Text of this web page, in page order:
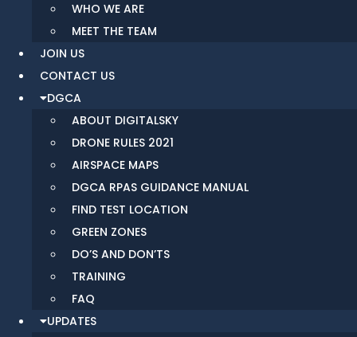
WHO WE ARE
MEET THE TEAM
JOIN US
CONTACT US
DGCA
ABOUT DIGITALSKY
DRONE RULES 2021
AIRSPACE MAPS
DGCA RPAS GUIDANCE MANUAL
FIND TEST LOCATION
GREEN ZONES
DO’S AND DON’TS
TRAINING
FAQ
UPDATES